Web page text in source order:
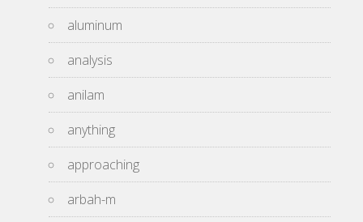
aluminum
analysis
anilam
anything
approaching
arbah-m